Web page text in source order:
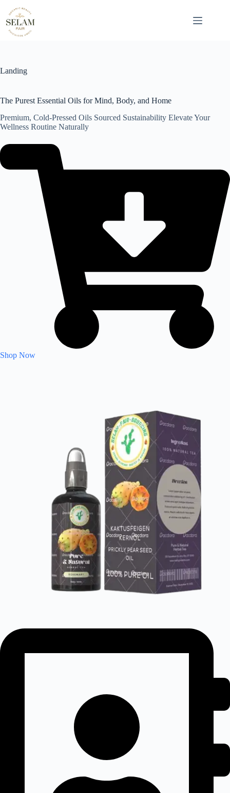
content
Landing
The Purest Essential Oils for Mind, Body, and Home
Premium, Cold-Pressed Oils Sourced Sustainability Elevate Your
Wellness Routine Naturally
Shop Now